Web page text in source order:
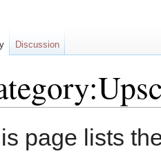
page lists
Discussion